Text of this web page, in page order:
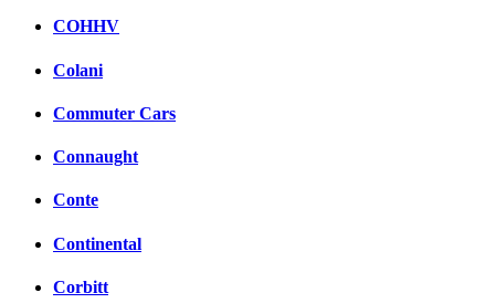
COHHV
Colani
Commuter Cars
Connaught
Conte
Continental
Corbitt